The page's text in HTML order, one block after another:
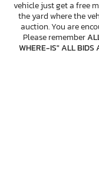
vehicle just get a free
the yard where the
auction. You are
Please remember
WHERE-IS" ALL BIDS